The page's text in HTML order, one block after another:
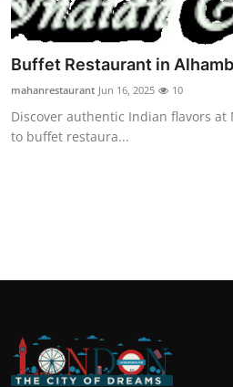
Buffet Restaurant in
mahanrestaurant Jun 16, 2025 10
Discover authentic Indian flavors at
to buffet restaura...